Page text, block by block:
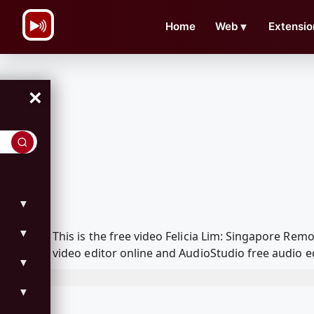
Home Web ▼
×
▼
▼
▼
▼
This is the free video Felicia Lim: Singapore
video editor online and AudioStudio free audio